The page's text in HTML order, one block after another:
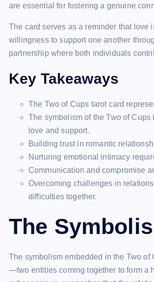
are essential for fostering a genuine
The card serves as a reminder that love
willingness to support one another
partnership where both individuals
Key Takeaways
The Two of Cups tarot card
The symbolism of the Two of
love and support.
Building trust in romantic
Nurturing emotional intimacy
Communication and compromise
Overcoming challenges in
difficulties together.
The
The symbolism embedded in the Two
—two entities coming together to form a